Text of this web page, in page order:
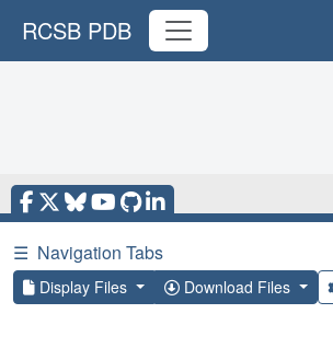
RCSB PDB
☰ Navigation Tabs
Display Files Download Files